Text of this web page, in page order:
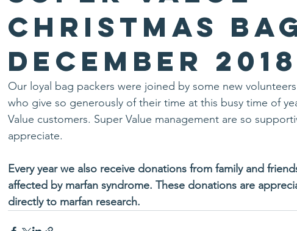
Christmas
December 2018
Our loyal bag packers were joined by some new
who give so generously of their time at this busy time of
Value customers. Super Value management are so
appreciate.
Every year we also receive donations from family and
affected by marfan syndrome. These donations are
directly to marfan research.